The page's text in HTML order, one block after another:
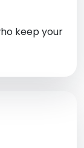
keep your